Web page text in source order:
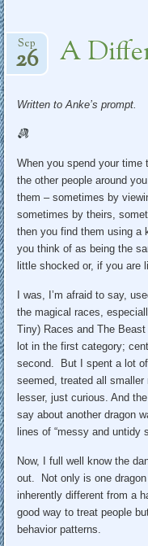
A
Sep
26
Written to Anke’s prompt.
When you spend your
the other people around
them – sometimes by
sometimes by theirs,
then you find them using a
you think of as being the
little shocked or, if you are
I was, I’m afraid to say,
the magical races,
Tiny) Races and The
lot in the first category;
second. But I spent a lot
seemed, treated all
lesser, just curious. And
say about another dragon
lines of “messy and untidy
Now, I full well know the
out. Not only is one
inherently different from a
good way to treat people
behavior patterns.